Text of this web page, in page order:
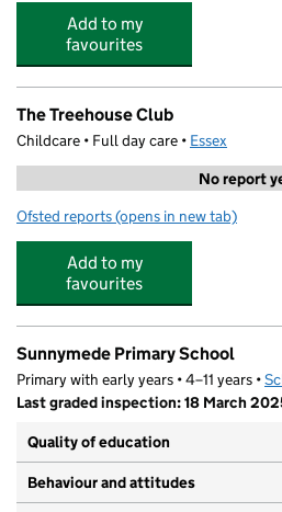
Add to my
favourites
The Treehouse Club
Childcare • Full day care • Essex
No report
Ofsted reports for The Treehouse Club
(opens in new tab)
Add to my
favourites
Sunnymede Primary School
Primary with early years • 4–11 years •
Last graded inspection: 18 March
Quality of education
Behaviour and attitudes